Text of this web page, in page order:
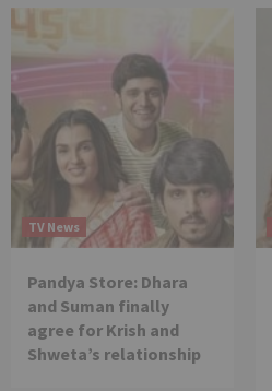
TV News
Pandya Store: Dhara
and Suman finally
agree for Krish and
Shweta’s relationship